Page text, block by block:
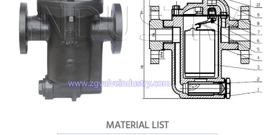
MATERIAL LIST